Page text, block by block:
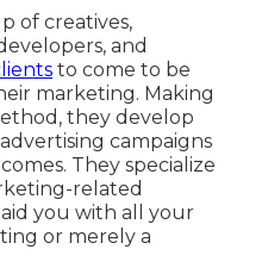
of creatives,
and
to come to be
marketing. Making
they develop
campaigns
They specialize
related
you with all your
or merely a